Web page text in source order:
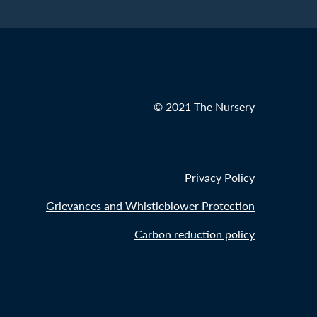
© 2021 The Nursery
Privacy Policy
Grievances and Whistleblower Protection
Carbon reduction policy